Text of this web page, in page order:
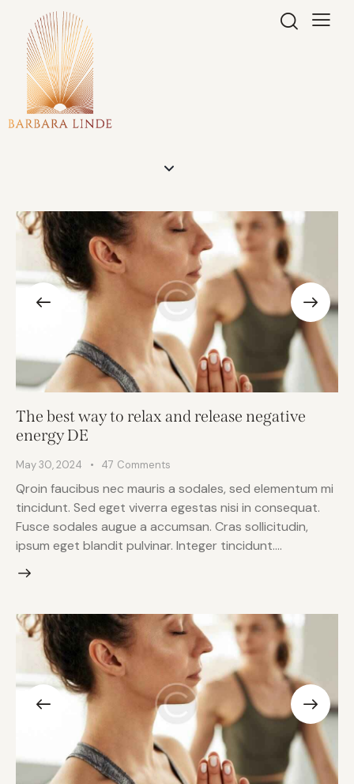
The best way to relax and release negative
energy DE
May 30, 2024 47 Comments
Qroin faucibus nec mauris a sodales, sed elementum mi
tincidunt. Sed eget viverra egestas nisi in consequat.
Fusce sodales augue a accumsan. Cras sollicitudin,
ipsum eget blandit pulvinar. Integer tincidunt.…